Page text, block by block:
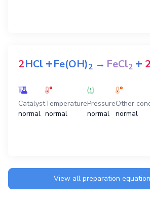
2HCl +Fe(OH)2 →FeCl2 +
Catalyst
normal
Temperature
normal
Pressure
normal
Other
normal
View all preparation